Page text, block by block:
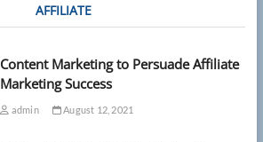
AFFILIATE
Content Marketing to Persuade Affiliate
Marketing Success
admin August 12, 2021